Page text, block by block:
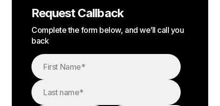
Request Callback
Complete the form below, and we’ll call you
back